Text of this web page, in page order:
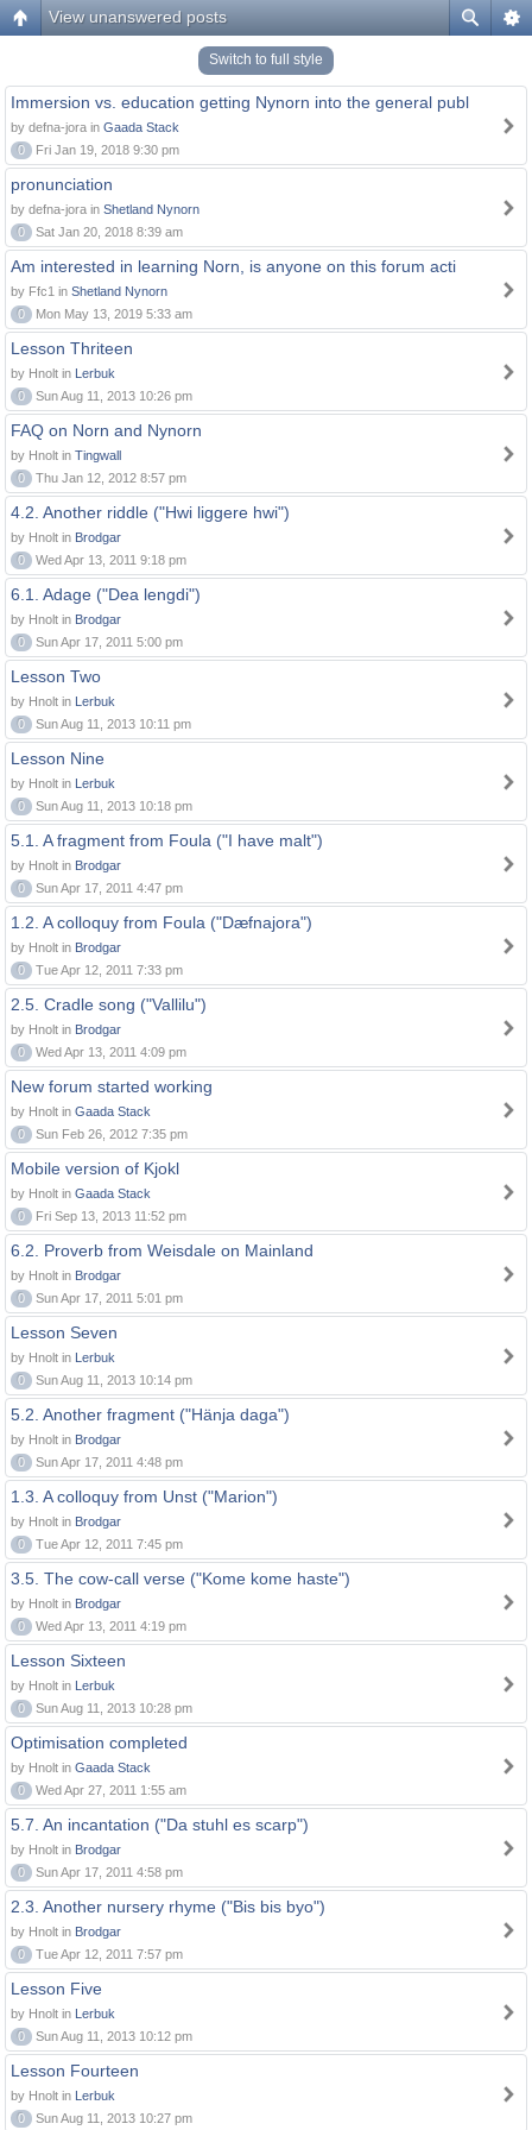
View unanswered posts
Switch to full style
Immersion vs. education getting Nynorn into the general publ
by defna-jora in Gaada Stack
0
Fri Jan 19, 2018 9:30 pm
pronunciation
by defna-jora in Shetland Nynorn
0
Sat Jan 20, 2018 8:39 am
Am interested in learning Norn, is anyone on this forum acti
by Ffc1 in Shetland Nynorn
0
Mon May 13, 2019 5:33 am
Lesson Thriteen
by Hnolt in Lerbuk
0
Sun Aug 11, 2013 10:26 pm
FAQ on Norn and Nynorn
by Hnolt in Tingwall
0
Thu Jan 12, 2012 8:57 pm
4.2. Another riddle ("Hwi liggere hwi")
by Hnolt in Brodgar
0
Wed Apr 13, 2011 9:18 pm
6.1. Adage ("Dea lengdi")
by Hnolt in Brodgar
0
Sun Apr 17, 2011 5:00 pm
Lesson Two
by Hnolt in Lerbuk
0
Sun Aug 11, 2013 10:11 pm
Lesson Nine
by Hnolt in Lerbuk
0
Sun Aug 11, 2013 10:18 pm
5.1. A fragment from Foula ("I have malt")
by Hnolt in Brodgar
0
Sun Apr 17, 2011 4:47 pm
1.2. A colloquy from Foula ("Dæfnajora")
by Hnolt in Brodgar
0
Tue Apr 12, 2011 7:33 pm
2.5. Cradle song ("Vallilu")
by Hnolt in Brodgar
0
Wed Apr 13, 2011 4:09 pm
New forum started working
by Hnolt in Gaada Stack
0
Sun Feb 26, 2012 7:35 pm
Mobile version of Kjokl
by Hnolt in Gaada Stack
0
Fri Sep 13, 2013 11:52 pm
6.2. Proverb from Weisdale on Mainland
by Hnolt in Brodgar
0
Sun Apr 17, 2011 5:01 pm
Lesson Seven
by Hnolt in Lerbuk
0
Sun Aug 11, 2013 10:14 pm
5.2. Another fragment ("Hänja daga")
by Hnolt in Brodgar
0
Sun Apr 17, 2011 4:48 pm
1.3. A colloquy from Unst ("Marion")
by Hnolt in Brodgar
0
Tue Apr 12, 2011 7:45 pm
3.5. The cow-call verse ("Kome kome haste")
by Hnolt in Brodgar
0
Wed Apr 13, 2011 4:19 pm
Lesson Sixteen
by Hnolt in Lerbuk
0
Sun Aug 11, 2013 10:28 pm
Optimisation completed
by Hnolt in Gaada Stack
0
Wed Apr 27, 2011 1:55 am
5.7. An incantation ("Da stuhl es scarp")
by Hnolt in Brodgar
0
Sun Apr 17, 2011 4:58 pm
2.3. Another nursery rhyme ("Bis bis byo")
by Hnolt in Brodgar
0
Tue Apr 12, 2011 7:57 pm
Lesson Five
by Hnolt in Lerbuk
0
Sun Aug 11, 2013 10:12 pm
Lesson Fourteen
by Hnolt in Lerbuk
0
Sun Aug 11, 2013 10:27 pm